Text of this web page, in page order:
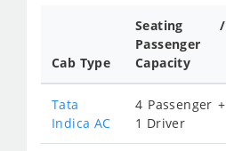
Cab Type
Seating /
Passenger
Capacity
Tata
Indica AC
4 Passenger +
1 Driver